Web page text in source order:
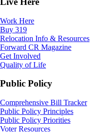
Work Here
Buy 319
Relocation Info & Resources
Forward CR Magazine
Get Involved
Quality of Life
Public Policy
Comprehensive Bill Tracker
Public Policy Principles
Public Policy Priorities
Voter Resources